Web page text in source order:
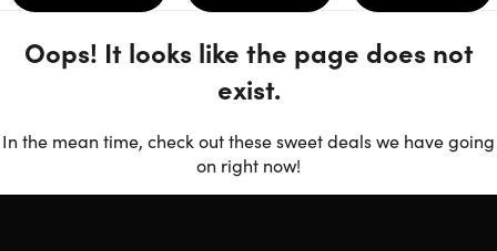
Oops! It looks like the page does not
exist.
In the mean time, check out these sweet deals we have going
on right now!